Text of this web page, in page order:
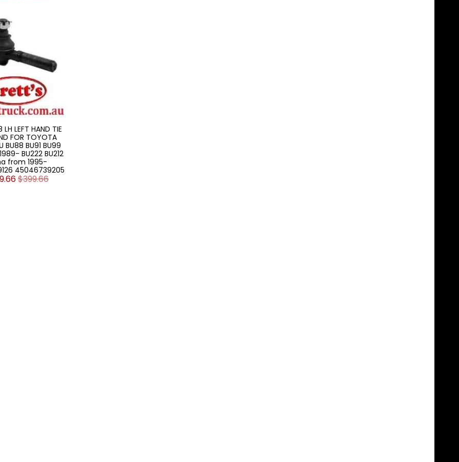
LH LEFT HAND TIE
FOR TOYOTA
BU88 BU91 BU99
BU222 BU212
from 1995-
45046739205
$399.66